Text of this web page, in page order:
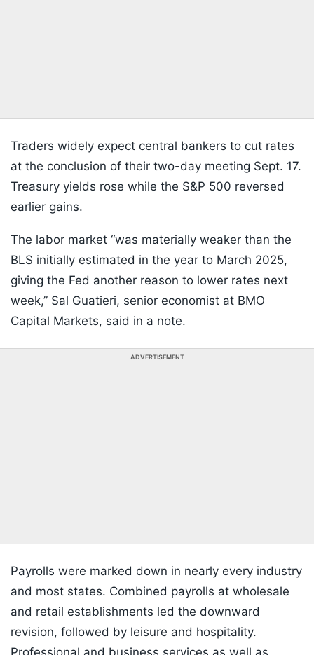
Traders widely expect central bankers to cut rates
at the conclusion of their two-day meeting Sept. 17.
Treasury yields rose while the S&P 500 reversed
earlier gains.
The labor market “was materially weaker than the
BLS initially estimated in the year to March 2025,
giving the Fed another reason to lower rates next
week,” Sal Guatieri, senior economist at BMO
Capital Markets, said in a note.
ADVERTISEMENT
Payrolls were marked down in nearly every industry
and most states. Combined payrolls at wholesale
and retail establishments led the downward
revision, followed by leisure and hospitality.